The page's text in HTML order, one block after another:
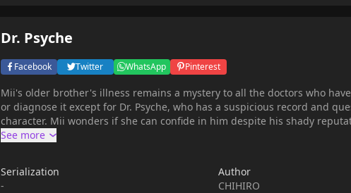
Dr. Psyche
Facebook Twitter WhatsApp Pinterest
Mii's older brother's illness remains a mystery to all the doctors who
or diagnose it except for Dr. Psyche, who has a suspicious record and
character. Mii wonders if she can confide in him despite his shady
Serialization
-
Author
CHIHIRO